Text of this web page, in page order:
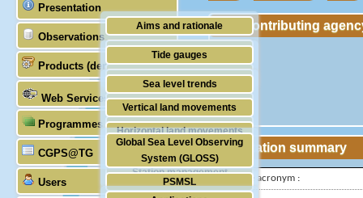
Presentation
Aims and rationale
Origin of SONEL
Scientific & technical partners
Observations
Tide gauges
GNSS
Stability of the datums
Doris
Absolute gravimetry
Station management
Products (demonstrative)
Sea level trends
Vertical land movements
Horizontal land movements
Waves
Web Services
Programmes (GLOSS)
Global Sea Level Observing
System (GLOSS)
PSMSL
CGPS@TG
Users
Contributing
Station summary
IGS-type acronym :